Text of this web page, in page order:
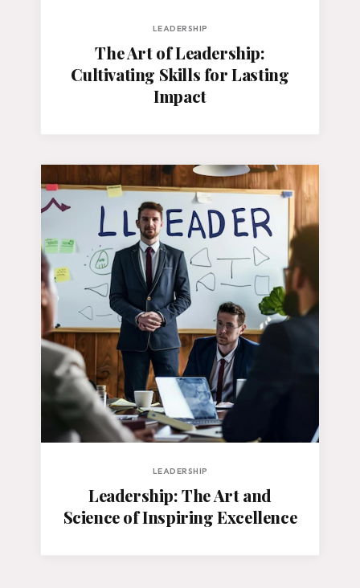
LEADERSHIP
The Art of Leadership:
Cultivating Skills for Lasting
Impact
LEADERSHIP
Leadership: The Art and
Science of Inspiring Excellence